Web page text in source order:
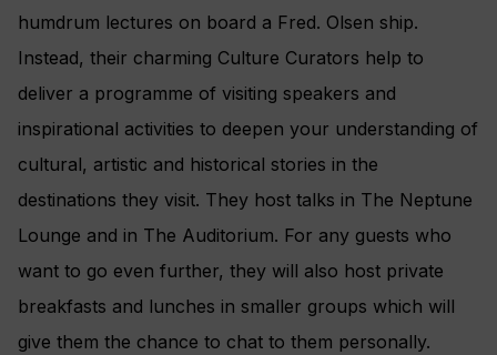
humdrum lectures on board a Fred. Olsen ship.
Instead, their charming Culture Curators help to
deliver a programme of visiting speakers and
inspirational activities to deepen your understanding of
cultural, artistic and historical stories in the
destinations they visit. They host talks in The Neptune
Lounge and in The Auditorium. For any guests who
want to go even further, they will also host private
breakfasts and lunches in smaller groups which will
give them the chance to chat to them personally.